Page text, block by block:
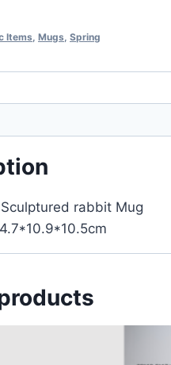
Items, Mugs, Spring
rabbit Mug